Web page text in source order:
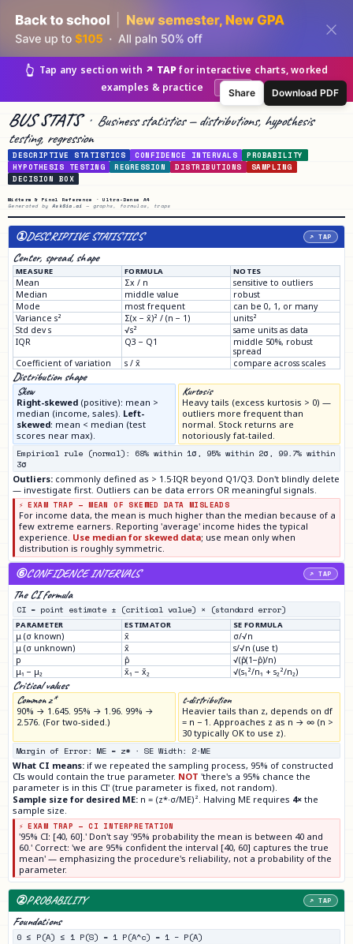
👆 Tap any section with ↗ TAPfor interactive charts, worked
examples & practice
Got it
Share Download PDF
BUS STATS
Business statistics — distributions, hypothesis
testing, regression
DESCRIPTIVE STATISTICS CONFIDENCE INTERVALS
PROBABILITY
HYPOTHESIS TESTING
REGRESSION DISTRIBUTIONS
SAMPLING
DECISION BOX
Midterm & Final Reference · Ultra-Dense A4
Generated by AskSia.ai — graphs, formulas, traps
①DESCRIPTIVE STATISTICS ↗ TAP
Center, spread, shape
MEASURE FORMULA NOTES
Mean Σx / n
sensitive to outliers
Median
middle value
robust
Mode
most frequent
can be 0, 1, or many
Variance s²
Σ(x − x̄)² / (n − 1)
units²
Std dev s
√s²
same units as data
IQR
Q3 − Q1
middle 50%, robust
spread
Coefficient of variation
s / x̄ compare across scales
Distribution shape
Skew
Right-skewed (positive): mean >
median (income, sales). Left-
skewed: mean < median (test
scores near max).
Kurtosis
Heavy tails (excess kurtosis > 0) —
outliers more frequent than
normal. Stock returns are
notoriously fat-tailed.
Empirical rule (normal): 68% within 1σ, 95% within 2σ, 99.7% within
3σ
Outliers: commonly defined as > 1.5·IQR beyond Q1/Q3. Don't blindly delete
— investigate first. Outliers can be data errors OR meaningful signals.
⚡ EXAM TRAP — MEAN OF SKEWED DATA MISLEADS
For income data, the mean is much higher than the median because of a
few extreme earners. Reporting 'average' income hides the typical
experience. Use median for skewed data; use mean only when
distribution is roughly symmetric.
⑥CONFIDENCE INTERVALS ↗ TAP
The CI formula
CI = point estimate ± (critical value) × (standard error)
PARAMETER ESTIMATOR SE FORMULA
μ (σ known) x̄
σ/√n
μ (σ unknown)
x̄
s/√n (use t)
p
p̂
√(p̂(1−p̂)/n)
μ₁ − μ₂
x̄₁ − x̄₂ √(s₁²/n₁ + s₂²/n₂)
Critical values
Common z*
90% → 1.645. 95% → 1.96. 99% →
2.576. (For two-sided.)
t-distribution
Heavier tails than z, depends on df
= n − 1. Approaches z as n → ∞ (n >
30 typically OK to use z).
Margin of Error: ME = z* · SE Width: 2·ME
What CI means: if we repeated the sampling process, 95% of constructed
CIs would contain the true parameter. NOT 'there's a 95% chance the
parameter is in this CI' (true parameter is fixed, not random).
Sample size for desired ME: n = (z*·σ/ME)². Halving ME requires 4× the
sample size.
⚡ EXAM TRAP — CI INTERPRETATION
'95% CI: [40, 60].' Don't say '95% probability the mean is between 40 and
60.' Correct: 'we are 95% confident the interval [40, 60] captures the true
mean' — emphasizing the procedure's reliability, not a probability of the
parameter.
②PROBABILITY ↗ TAP
Foundations
0 ≤ P(A) ≤ 1 P(S) = 1 P(A^c) = 1 − P(A)